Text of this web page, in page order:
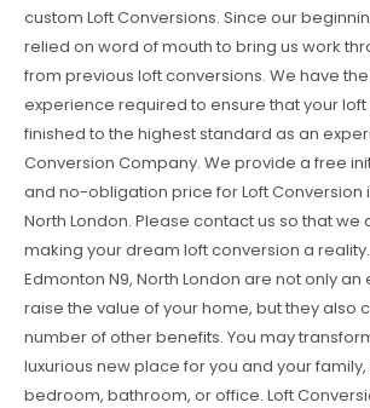
custom Loft Conversions. Since our
relied on word of mouth to bring us work
from previous loft conversions. We have
experience required to ensure that your loft
finished to the highest standard as an
Conversion Company. We provide a free
and no-obligation price for Loft Conversion
North London. Please contact us so that we
making your dream loft conversion a
Edmonton N9, North London are not only an
raise the value of your home, but they also
number of other benefits. You may
luxurious new place for you and your
bedroom, bathroom, or office. Loft